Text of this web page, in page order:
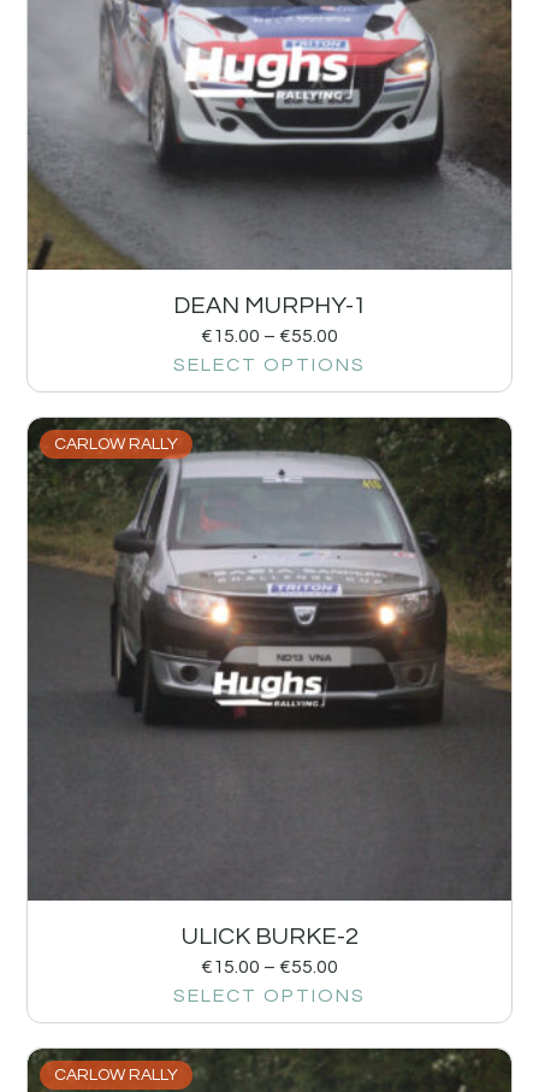
DEAN MURPHY-1
€15.00 – €55.00
SELECT OPTIONS
CARLOW RALLY
ULICK BURKE-2
€15.00 – €55.00
SELECT OPTIONS
CARLOW RALLY